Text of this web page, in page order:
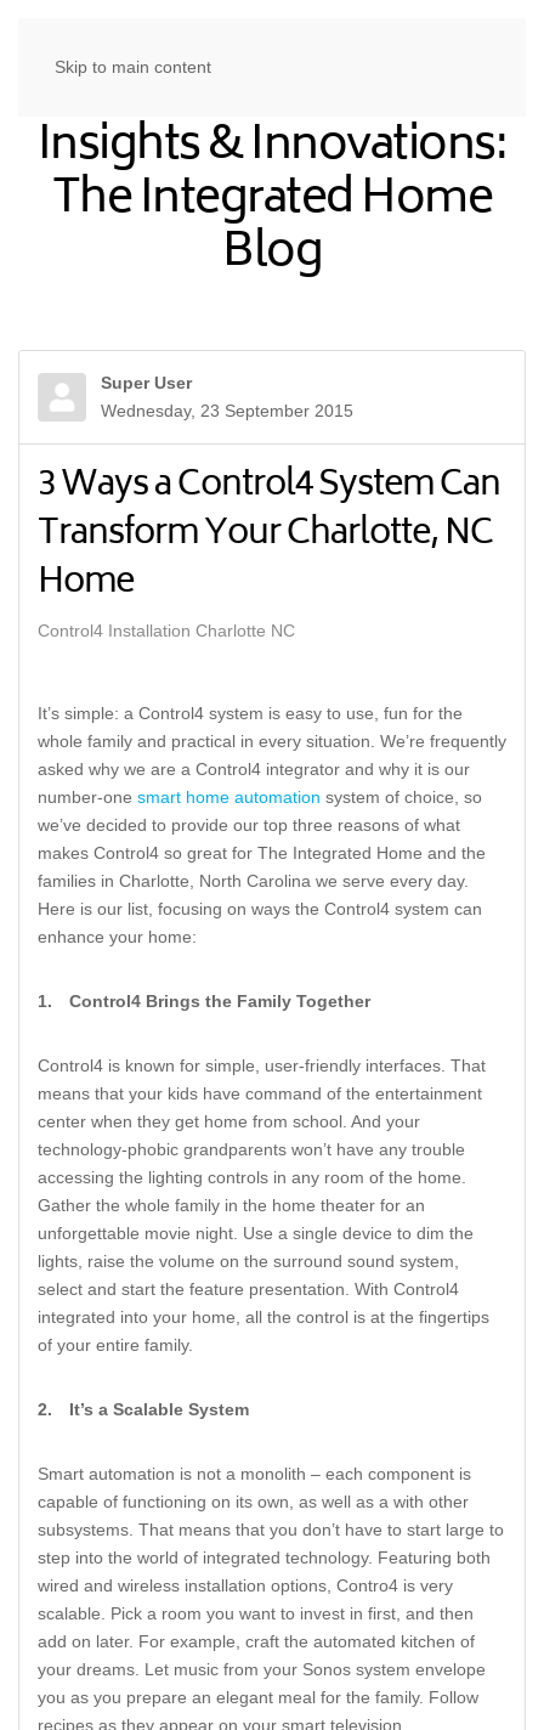
Skip to main content
Insights & Innovations:
The Integrated Home
Blog
Super User
Wednesday, 23 September 2015
3 Ways a Control4 System Can
Transform Your Charlotte, NC
Home
Control4 Installation Charlotte NC
It’s simple: a Control4 system is easy to use, fun for the
whole family and practical in every situation. We’re frequently
asked why we are a Control4 integrator and why it is our
number-one smart home automation system of choice, so
we’ve decided to provide our top three reasons of what
makes Control4 so great for The Integrated Home and the
families in Charlotte, North Carolina we serve every day.
Here is our list, focusing on ways the Control4 system can
enhance your home:
1. Control4 Brings the Family Together
Control4 is known for simple, user-friendly interfaces. That
means that your kids have command of the entertainment
center when they get home from school. And your
technology-phobic grandparents won’t have any trouble
accessing the lighting controls in any room of the home.
Gather the whole family in the home theater for an
unforgettable movie night. Use a single device to dim the
lights, raise the volume on the surround sound system,
select and start the feature presentation. With Control4
integrated into your home, all the control is at the fingertips
of your entire family.
2. It’s a Scalable System
Smart automation is not a monolith – each component is
capable of functioning on its own, as well as a with other
subsystems. That means that you don’t have to start large to
step into the world of integrated technology. Featuring both
wired and wireless installation options, Contro4 is very
scalable. Pick a room you want to invest in first, and then
add on later. For example, craft the automated kitchen of
your dreams. Let music from your Sonos system envelope
you as you prepare an elegant meal for the family. Follow
recipes as they appear on your smart television,